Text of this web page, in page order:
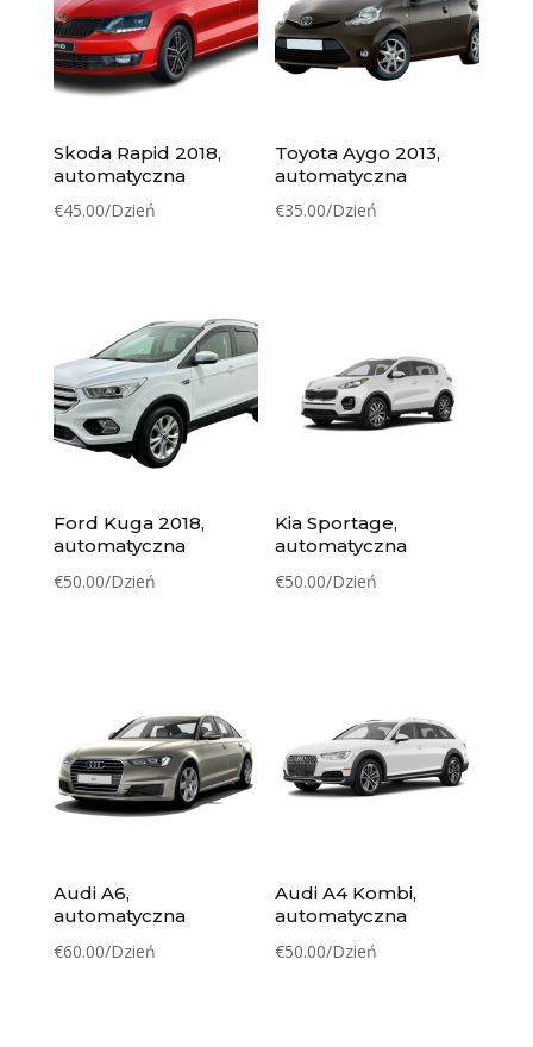
Skoda Rapid 2018,
automatyczna
€45.00/Dzień
Toyota Aygo 2013,
automatyczna
€35.00/Dzień
Ford Kuga 2018,
automatyczna
€50.00/Dzień
Kia Sportage,
automatyczna
€50.00/Dzień
Audi A6,
automatyczna
€60.00/Dzień
Audi A4 Kombi,
automatyczna
€50.00/Dzień